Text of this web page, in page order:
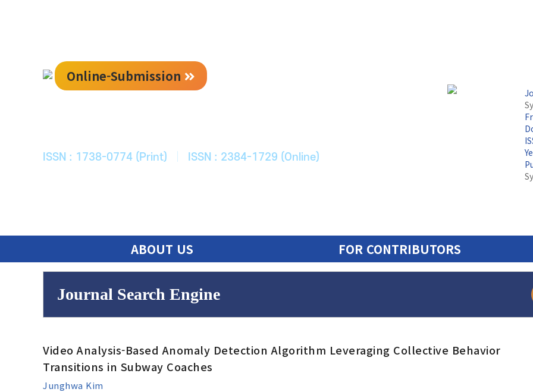
Online-Submission
한국ITS학회논문지
ISSN : 1738-0774 (Print) ISSN : 2384-1729 (Online)
ABOUT US FOR CONTRIBUTORS
Journal Search Engine
Year(s) :
to
Search :
Video Analysis-Based Anomaly Detection Algorithm Leveraging Collective Behavior
Transitions in Subway Coaches
Junghwa Kim